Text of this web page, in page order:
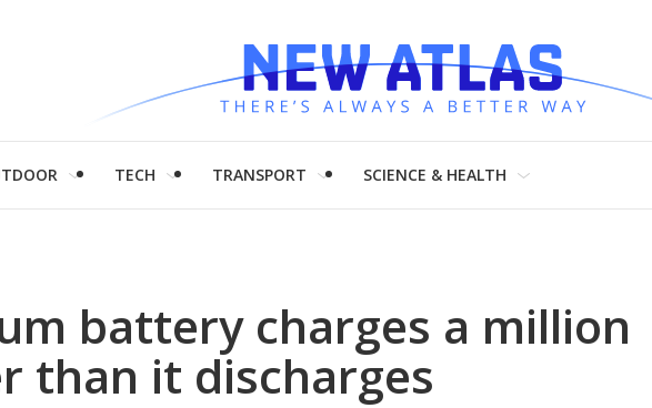
TECH TRANSPORT SCIENCE & HEALTH
battery charges a million
than it discharges